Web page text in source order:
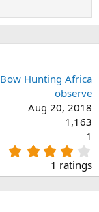
Bow Hunting Africa
observe
Aug 20, 2018
1,163
1
.
0
1 ratings